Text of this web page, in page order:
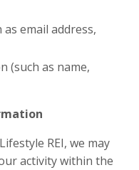
email address,
(such as name,
REI, we may
activity within the